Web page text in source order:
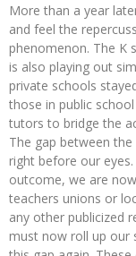
More than a year
and feel the
phenomenon. The K
is also playing out
private schools
those in public
tutors to bridge the
The gap between
right before our
outcome, we are
teachers unions or
any other publicized
must now roll up our